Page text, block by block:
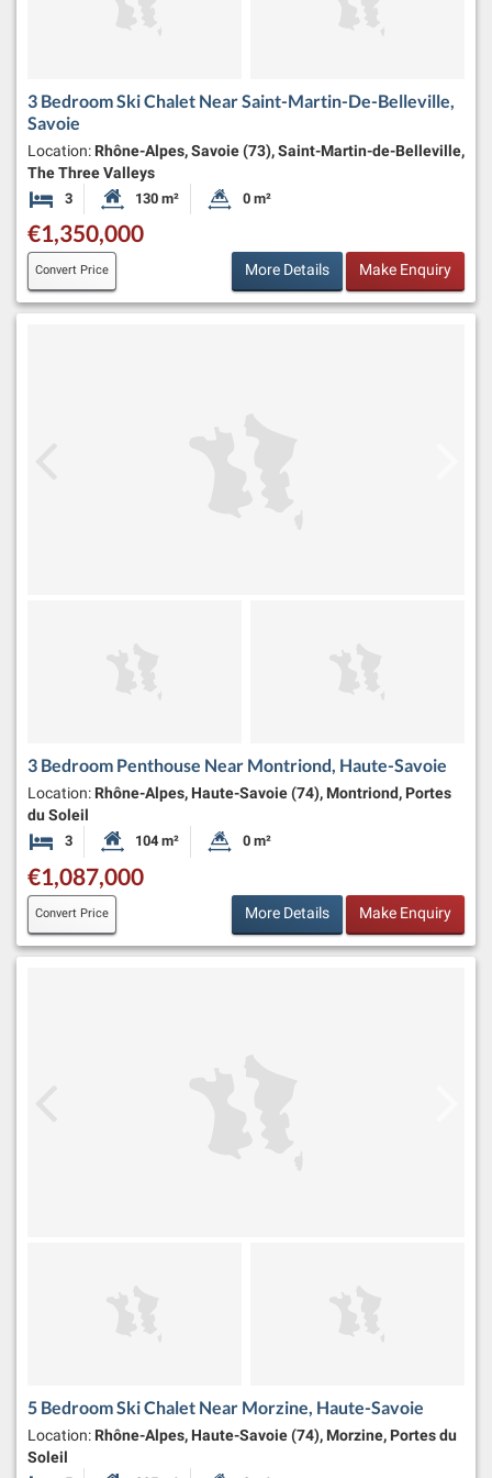
3 Bedroom Ski Chalet Near Saint-Martin-De-Belleville,
Savoie
Location: Rhône-Alpes, Savoie (73), Saint-Martin-de-Belleville,
The Three Valleys
3 Bedrooms Habitable Size:
130 m² Land Size:
0 m²
€1,350,000
Convert Price More Details Make Enquiry
3 Bedroom Penthouse Near Montriond, Haute-Savoie
Location: Rhône-Alpes, Haute-Savoie (74), Montriond, Portes
du Soleil
3 Bedrooms Habitable Size:
104 m² Land Size:
0 m²
€1,087,000
Convert Price More Details Make Enquiry
5 Bedroom Ski Chalet Near Morzine, Haute-Savoie
Location: Rhône-Alpes, Haute-Savoie (74), Morzine, Portes du
Soleil